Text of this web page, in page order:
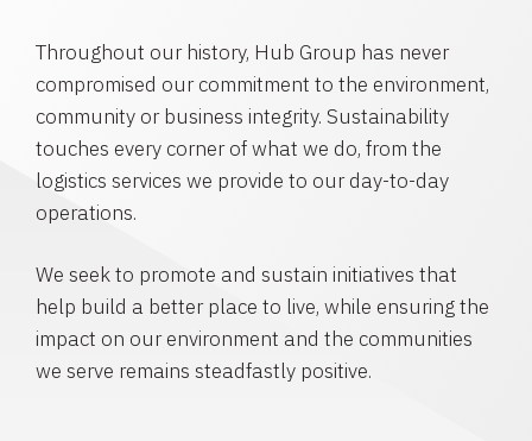
Throughout our history, Hub Group has never
compromised our commitment to the environment,
community or business integrity. Sustainability
touches every corner of what we do, from the
logistics services we provide to our day-to-day
operations.
We seek to promote and sustain initiatives that
help build a better place to live, while ensuring the
impact on our environment and the communities
we serve remains steadfastly positive.